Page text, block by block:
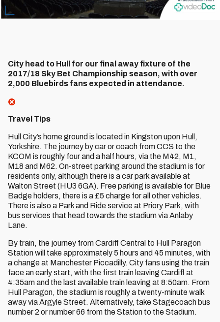
City head to Hull for our final away fixture of the
2017/18 Sky Bet Championship season, with over
2,000 Bluebirds fans expected in attendance.
Travel Tips
Hull City’s home ground is located in Kingston upon Hull,
Yorkshire. The journey by car or coach from CCS to the
KCOM is roughly four and a half hours, via the M42, M1,
M18 and M62. On-street parking around the stadium is for
residents only, although there is a car park available at
Walton Street (HU3 6GA). Free parking is available for Blue
Badge holders, there is a £5 charge for all other vehicles.
There is also a Park and Ride service at Priory Park, with
bus services that head towards the stadium via Anlaby
Lane.
By train, the journey from Cardiff Central to Hull Paragon
Station will take approximately 5 hours and 45 minutes, with
a change at Manchester Piccadilly. City fans using the train
face an early start, with the first train leaving Cardiff at
4:35am and the last available train leaving at 8:50am. From
Hull Paragon, the stadium is roughly a twenty-minute walk
away via Argyle Street. Alternatively, take Stagecoach bus
number 2 or number 66 from the Station to the Stadium.